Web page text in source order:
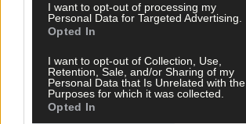
I want to opt-out of processing my
Personal Data for Targeted Advertising.
Opted In
I want to opt-out of Collection, Use,
Retention, Sale, and/or Sharing of my
Personal Data that Is Unrelated with the
Purposes for which it was collected.
Opted In
Related content
6 Aug, 2026